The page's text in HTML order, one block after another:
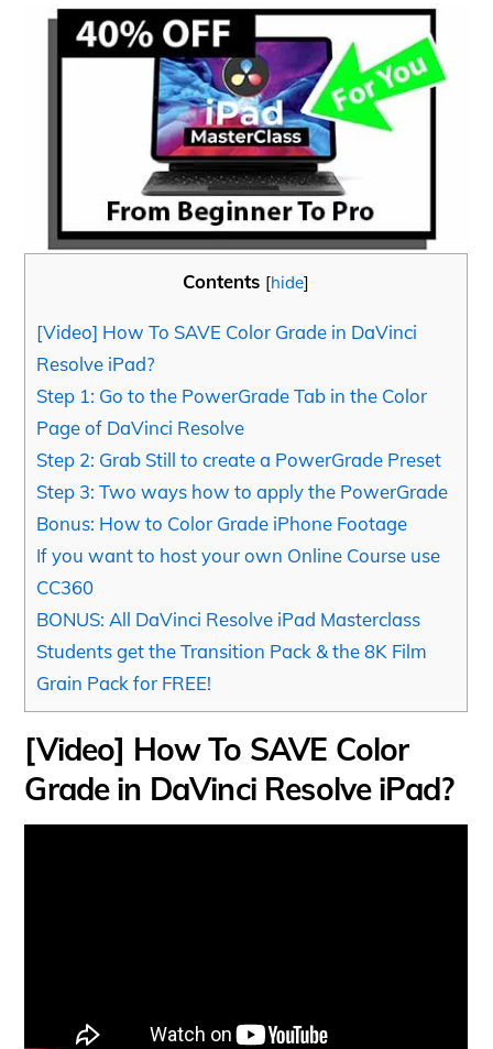
Contents [hide]
[Video] How To SAVE Color Grade in DaVinci
Resolve iPad?
Step 1: Go to the PowerGrade Tab in the Color
Page of DaVinci Resolve
Step 2: Grab Still to create a PowerGrade Preset
Step 3: Two ways how to apply the PowerGrade
Bonus: How to Color Grade iPhone Footage
If you want to host your own Online Course use
CC360
BONUS: All DaVinci Resolve iPad Masterclass
Students get the Transition Pack & the 8K Film
Grain Pack for FREE!
[Video] How To SAVE Color
Grade in DaVinci Resolve iPad?